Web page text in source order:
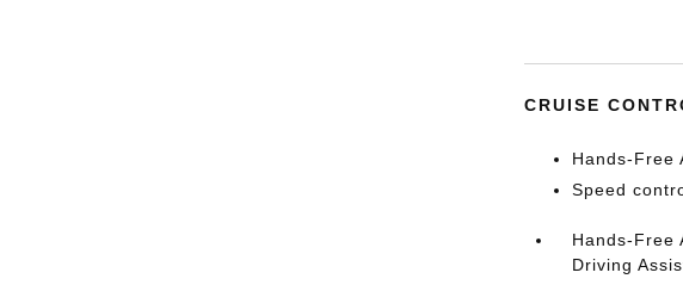
CRUISE
Hands-Free
Speed
Hands-Free
Driving